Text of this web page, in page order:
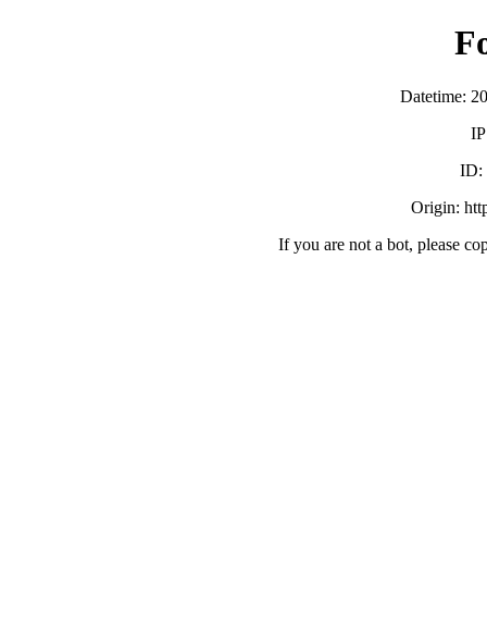
Datetime:
ID:
Origin:
If you are not a bot, please